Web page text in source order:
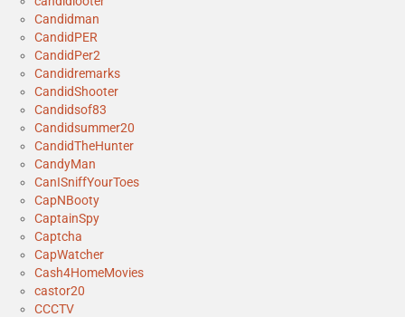
Candidman
CandidPER
CandidPer2
Candidremarks
CandidShooter
Candidsof83
Candidsummer20
CandidTheHunter
CandyMan
CanISniffYourToes
CapNBooty
CaptainSpy
Captcha
CapWatcher
Cash4HomeMovies
castor20
CCCTV